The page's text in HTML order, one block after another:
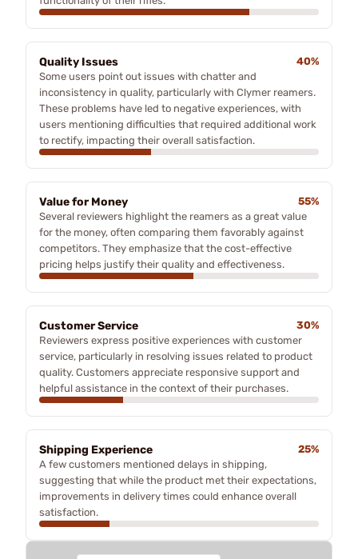
Quality Issues
40%
Some users point out issues with chatter and
inconsistency in quality, particularly with Clymer reamers.
These problems have led to negative experiences, with
users mentioning difficulties that required additional work
to rectify, impacting their overall satisfaction.
Value for Money
55%
Several reviewers highlight the reamers as a great value
for the money, often comparing them favorably against
competitors. They emphasize that the cost-effective
pricing helps justify their quality and effectiveness.
Customer Service
30%
Reviewers express positive experiences with customer
service, particularly in resolving issues related to product
quality. Customers appreciate responsive support and
helpful assistance in the context of their purchases.
Shipping Experience
25%
A few customers mentioned delays in shipping,
suggesting that while the product met their expectations,
improvements in delivery times could enhance overall
satisfaction.